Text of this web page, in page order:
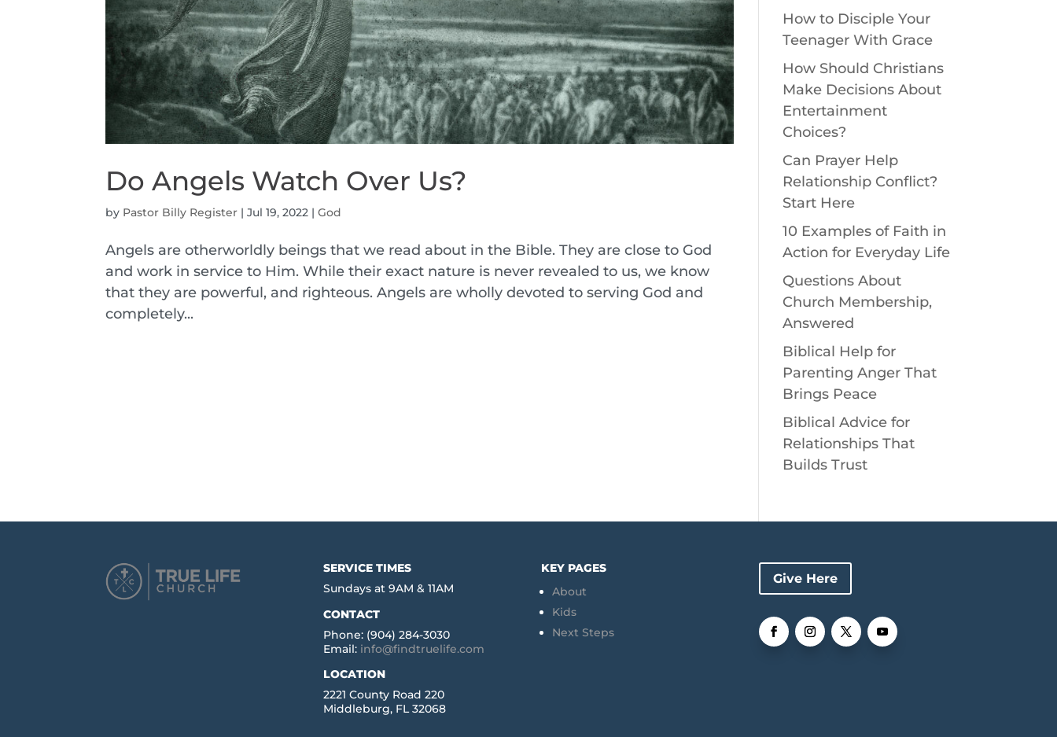
Do Angels Watch Over Us?
by Pastor Billy Register |Jul 19, 2022 |God
Angels are otherworldly beings that we read about in the Bible. They are close to God
and work in service to Him. While their exact nature is never revealed to us, we know
that they are powerful, and righteous. Angels are wholly devoted to serving God and
completely...
How to Disciple Your
Teenager With Grace
How Should Christians
Make Decisions About
Entertainment
Choices?
Can Prayer Help
Relationship Conflict?
Start Here
10 Examples of Faith in
Action for Everyday Life
Questions About
Church Membership,
Answered
Biblical Help for
Parenting Anger That
Brings Peace
Biblical Advice for
Relationships That
Builds Trust
SERVICE TIMES
Sundays at 9AM & 11AM
CONTACT
Phone: (904) 284-3030
Email: info@findtruelife.com
LOCATION
2221 County Road 220
Middleburg, FL 32068
KEY PAGES
About
Kids
Next Steps
Give Here